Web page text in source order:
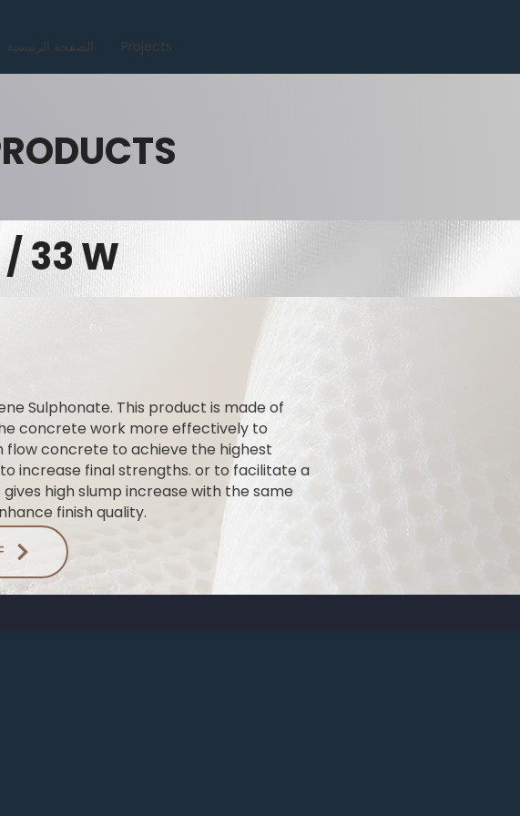
الصفحة الرئيسية Projects
/ 33 W
Sulphonate. This product is made of
concrete work more effectively to
concrete to achieve the highest
increase final strengths. or to facilitate a
high slump increase with the same
finish quality.